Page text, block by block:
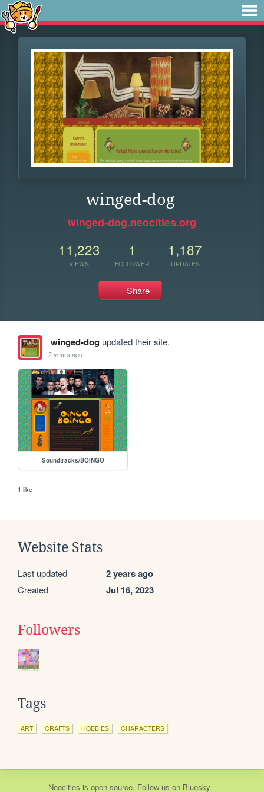
winged-dog
winged-dog.neocities.org
11,223
VIEWS
1
FOLLOWER
1,187
UPDATES
Share
winged-dogupdated their site.
2 years ago
Soundtracks/BOINGO
1 like
Website Stats
Last updated 2 years ago
Created Jul 16, 2023
Followers
Tags
ART CRAFTS HOBBIES CHARACTERS
Neocities is open source. Follow us on Bluesky